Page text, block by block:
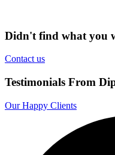
Didn't find what you
Contact us
Testimonials From
Our Happy Clients